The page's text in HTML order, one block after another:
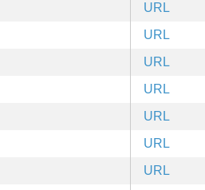
URL
URL
URL
URL
URL
URL
URL